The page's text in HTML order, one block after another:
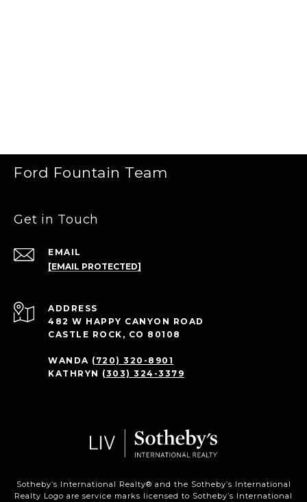
Ford Fountain Team
Get in Touch
EMAIL
[EMAIL PROTECTED]
ADDRESS
482 W HAPPY CANYON ROAD
CASTLE ROCK, CO 80108
WANDA (720) 320-8901
KATHRYN (303) 324-3379
Sotheby’s International Realty®️ and the Sotheby’s International
Realty Logo are service marks licensed to Sotheby’s International